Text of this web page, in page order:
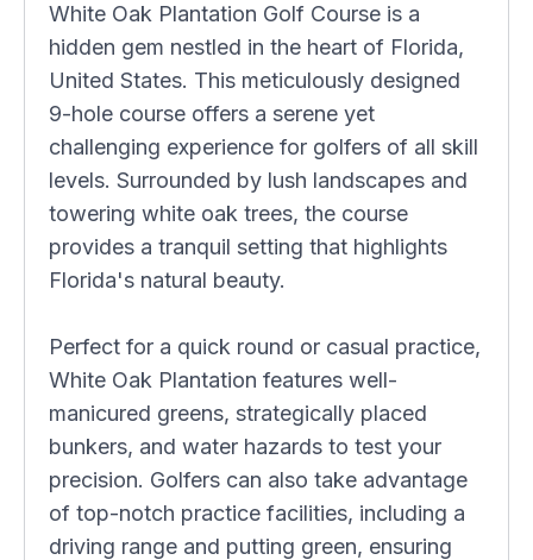
White Oak Plantation Golf Course is a
hidden gem nestled in the heart of Florida,
United States. This meticulously designed
9-hole course offers a serene yet
challenging experience for golfers of all skill
levels. Surrounded by lush landscapes and
towering white oak trees, the course
provides a tranquil setting that highlights
Florida's natural beauty.
Perfect for a quick round or casual practice,
White Oak Plantation features well-
manicured greens, strategically placed
bunkers, and water hazards to test your
precision. Golfers can also take advantage
of top-notch practice facilities, including a
driving range and putting green, ensuring